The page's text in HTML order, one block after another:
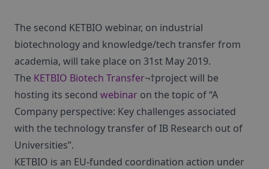
The second KETBIO webinar, on industrial
biotechnology and knowledge/tech transfer from
academia, will take place on 31st May 2019.
The KETBIO Biotech Transfer¬†project will be
hosting its second webinar on the topic of “A
Company perspective: Key challenges associated
with the technology transfer of IB Research out of
Universities”.
KETBIO is an EU-funded coordination action under